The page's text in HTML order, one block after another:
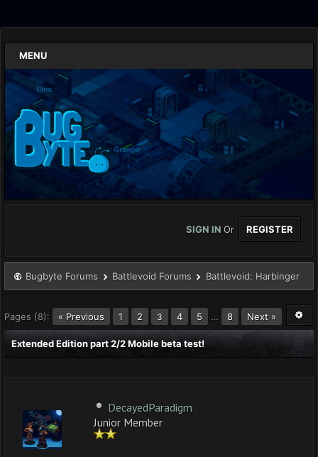
MENU
SIGN IN Or REGISTER
Bugbyte Forums Battlevoid Forums Battlevoid: Harbinger
Pages (8): « Previous 1 2 3 4 5 … 8 Next »
Extended Edition part 2/2 Mobile beta test!
DecayedParadigm
Junior Member